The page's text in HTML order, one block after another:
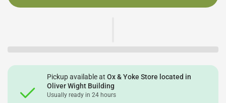
Pickup available atOx & Yoke Store located in
Oliver Wight Building
Usually ready in 24 hours